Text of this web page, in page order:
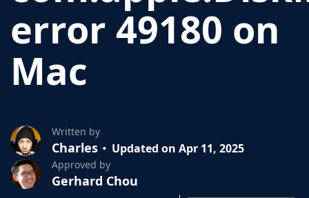
error 49180 on
Mac
Written by
Charles Updated on Apr 11, 2025
Approved by
Gerhard Chou